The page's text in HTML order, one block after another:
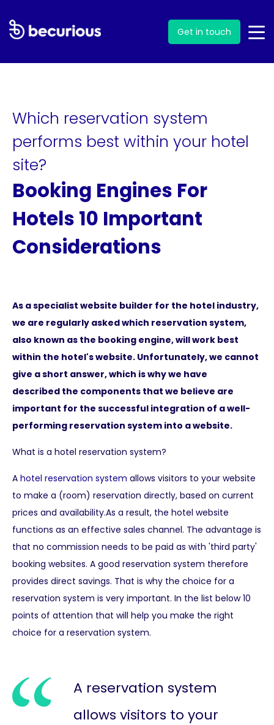
Get in touch
Booking Engines For
Hotels 10 Important
Considerations
Which reservation system
performs best within your hotel
site?
As a specialist website builder for the hotel industry,
we are regularly asked which reservation system,
also known as the booking engine, will work best
within the hotel's website. Unfortunately, we cannot
give a short answer, which is why we have
described the components that we believe are
important for the successful integration of a well-
performing reservation system into a website.
What is a hotel reservation system?
A hotel reservation system allows visitors to your website
to make a (room) reservation directly, based on current
prices and availability.As a result, the hotel website
functions as an effective sales channel. The advantage is
that no commission needs to be paid as with 'third party'
booking websites. A good reservation system therefore
provides direct savings. That is why the choice for a
reservation system is very important. In the list below 10
points of attention that will help you make the right
choice for a reservation system.
A reservation system
allows visitors to your